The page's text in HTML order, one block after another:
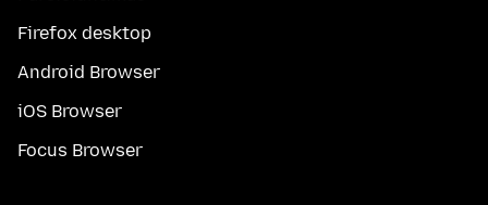
Firefox desktop
Android Browser
iOS Browser
Focus Browser